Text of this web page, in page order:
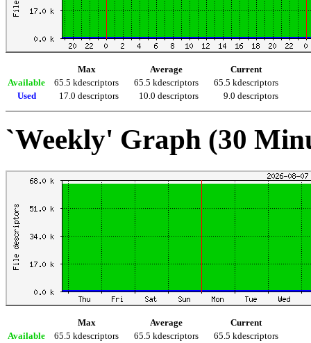
Max Average
Current
Available
65.5 kdescriptors 65.5 kdescriptors
65.5 kdescriptors
Used
17.0 descriptors 10.0 descriptors 9.0 descriptors
`Weekly' Graph (30
Max Average
Current
Available
65.5 kdescriptors 65.5 kdescriptors
65.5 kdescriptors